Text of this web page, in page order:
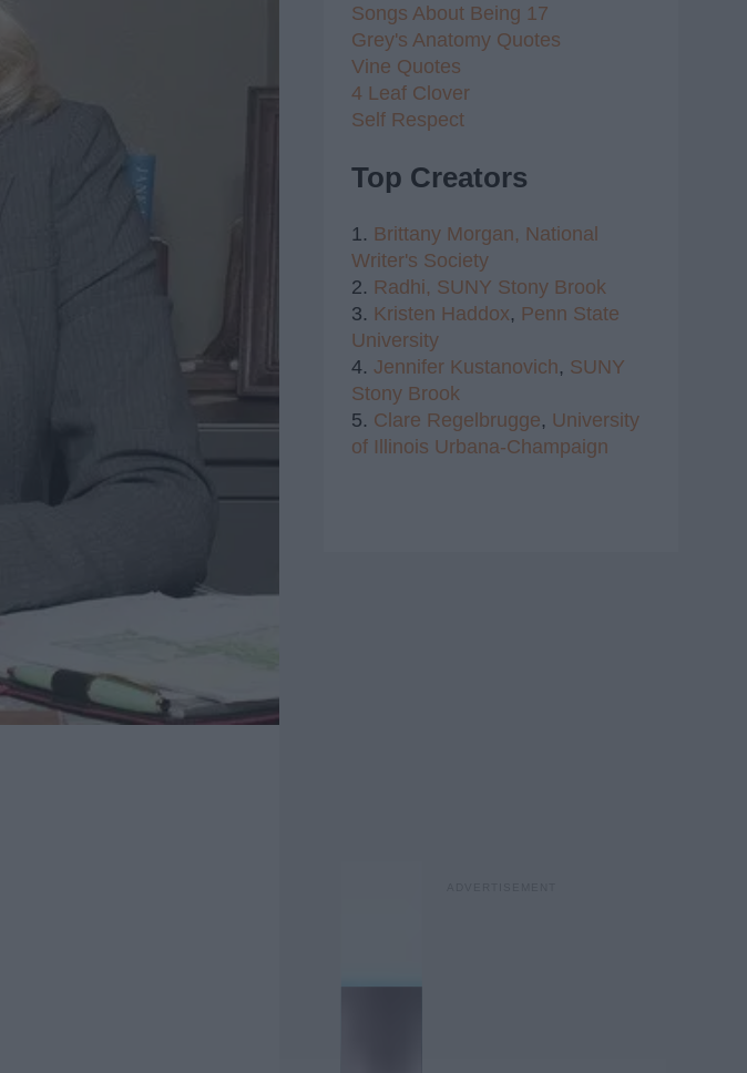
Songs About Being 17
Grey's Anatomy Quotes
Vine Quotes
4 Leaf Clover
Self Respect
Top Creators
1. Brittany Morgan, National
Writer's Society
2. Radhi, SUNY Stony Brook
3. Kristen Haddox, Penn State
University
4. Jennifer Kustanovich, SUNY
Stony Brook
5. Clare Regelbrugge, University
of Illinois Urbana-Champaign